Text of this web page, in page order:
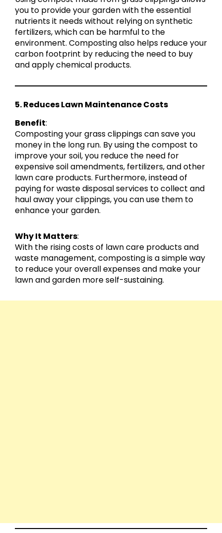
you to provide your garden with the essential
nutrients it needs without relying on synthetic
fertilizers, which can be harmful to the
environment. Composting also helps reduce your
carbon footprint by reducing the need to buy
and apply chemical products.
5. Reduces Lawn Maintenance Costs
Benefit:
Composting your grass clippings can save you
money in the long run. By using the compost to
improve your soil, you reduce the need for
expensive soil amendments, fertilizers, and other
lawn care products. Furthermore, instead of
paying for waste disposal services to collect and
haul away your clippings, you can use them to
enhance your garden.
Why It Matters:
With the rising costs of lawn care products and
waste management, composting is a simple way
to reduce your overall expenses and make your
lawn and garden more self-sustaining.